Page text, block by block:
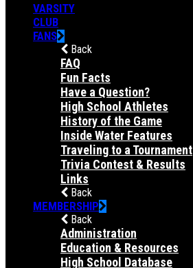
VARSITY
CLUB
FANS
Back
FAQ
Fun Facts
Have a Question?
High School Athletes
History of the Game
Inside Water Features
Traveling to a Tournament
Trivia Contest & Results
Links
Back
MEMBERSHIP
Back
Administration
Education & Resources
High School Database